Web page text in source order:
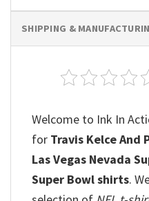
SHIPPING &
Welcome to Ink In
for Travis Kelce And
Las Vegas Nevada
Super Bowl shirts.